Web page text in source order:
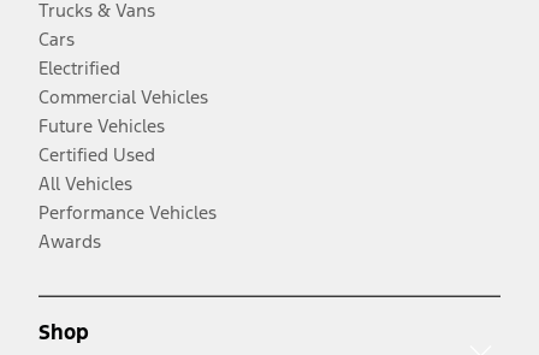
Trucks & Vans
Cars
Electrified
Commercial Vehicles
Future Vehicles
Certified Used
All Vehicles
Performance Vehicles
Awards
Shop